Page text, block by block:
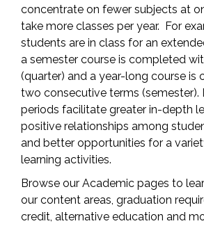
concentrate on fewer subjects at
take more classes per year. For
students are in class for an
a semester course is completed
(quarter) and a year-long course is
two consecutive terms (semester).
periods facilitate greater in-depth
positive relationships among
and better opportunities for a
learning activities.
Browse our Academic pages to
our content areas, graduation
credit, alternative education and